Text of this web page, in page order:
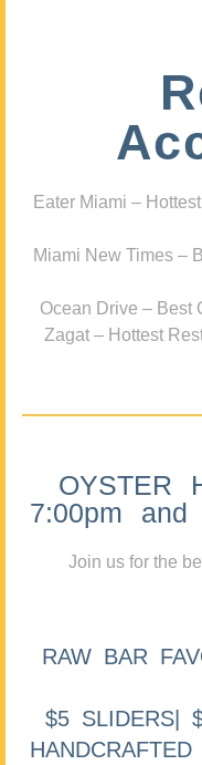
Eater Miami –
Miami New Times –
Ocean Drive – Best
Zagat – Hottest
OYSTER
7:00pm
Join us for the
RAW BAR
$5 SLIDERS|